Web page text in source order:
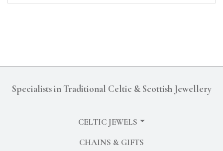
Specialists in Traditional Celtic & Scottish Jewellery
CELTIC JEWELS
CHAINS & GIFTS